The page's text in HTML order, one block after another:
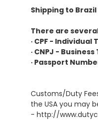
Shipping to
There are
· CPF - Individual
· CNPJ - Business
· Passport
Customs/Duty
the USA you may
- http://